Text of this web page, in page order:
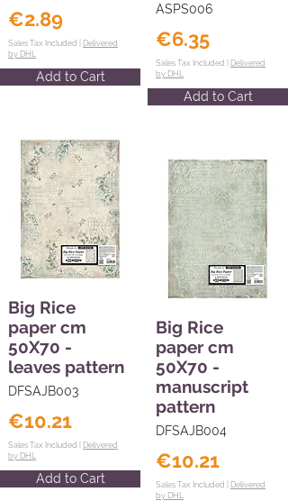
€2.89
Sales Tax Included | Delivered
by DHL
Add to Cart
Big Rice
paper cm
50X70 -
leaves pattern
DFSAJB003
€10.21
Sales Tax Included | Delivered
by DHL
Add to Cart
ASPS006
€6.35
Sales Tax Included | Delivered
by DHL
Add to Cart
Big Rice
paper cm
50X70 -
manuscript
pattern
DFSAJB004
€10.21
Sales Tax Included | Delivered
by DHL